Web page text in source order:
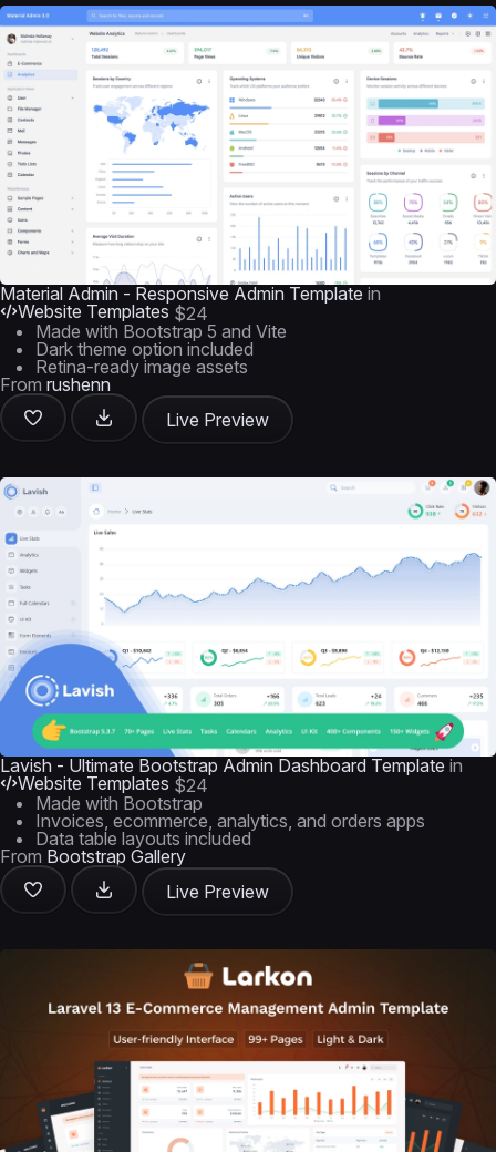
Material Admin - Responsive Admin Template in
Website Templates $24
Made with Bootstrap 5 and Vite
Dark theme option included
Retina-ready image assets
From rushenn
Live Preview
Lavish - Ultimate Bootstrap Admin Dashboard Template in
Website Templates $24
Made with Bootstrap
Invoices, ecommerce, analytics, and orders apps
Data table layouts included
From Bootstrap Gallery
Live Preview